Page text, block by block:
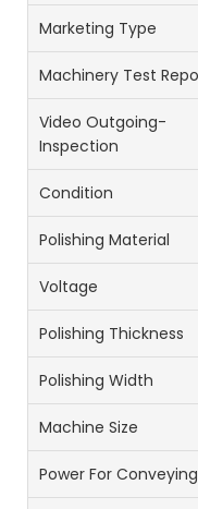
Marketing Type
Machinery Test
Video Outgoing-
Inspection
Condition
Polishing Material
Voltage
Polishing Thickness
Polishing Width
Machine Size
Power For Conveying